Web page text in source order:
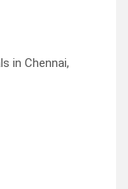
in Chennai,